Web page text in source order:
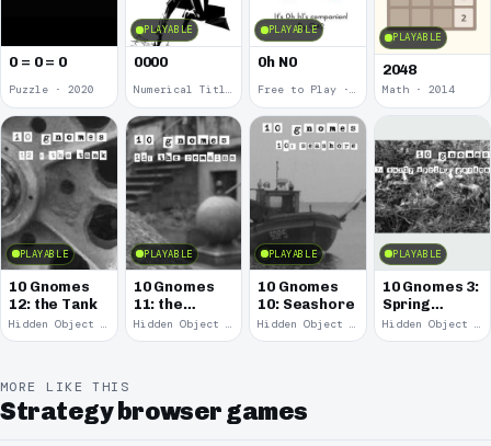
0 = 0 = 0
Puzzle · 2020
PLAYABLE
0000
Numerical Title · 2017
PLAYABLE
0h N0
Free to Play · 2015
PLAYABLE
2048
Math · 2014
PLAYABLE
10 Gnomes
12: the Tank
Hidden Object · 2008
PLAYABLE
10 Gnomes
11: the
Remains
Hidden Object · 2008
PLAYABLE
10 Gnomes
10: Seashore
Hidden Object · 2008
PLAYABLE
10 Gnomes 3:
Spring
Garden
March
Hidden Object · 2008
MORE LIKE THIS
Strategy browser games